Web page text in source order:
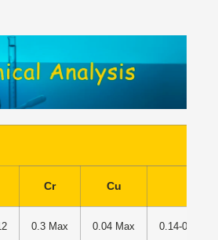
Cr Cu
0.3 Max 0.04 Max 0.14-0.22%